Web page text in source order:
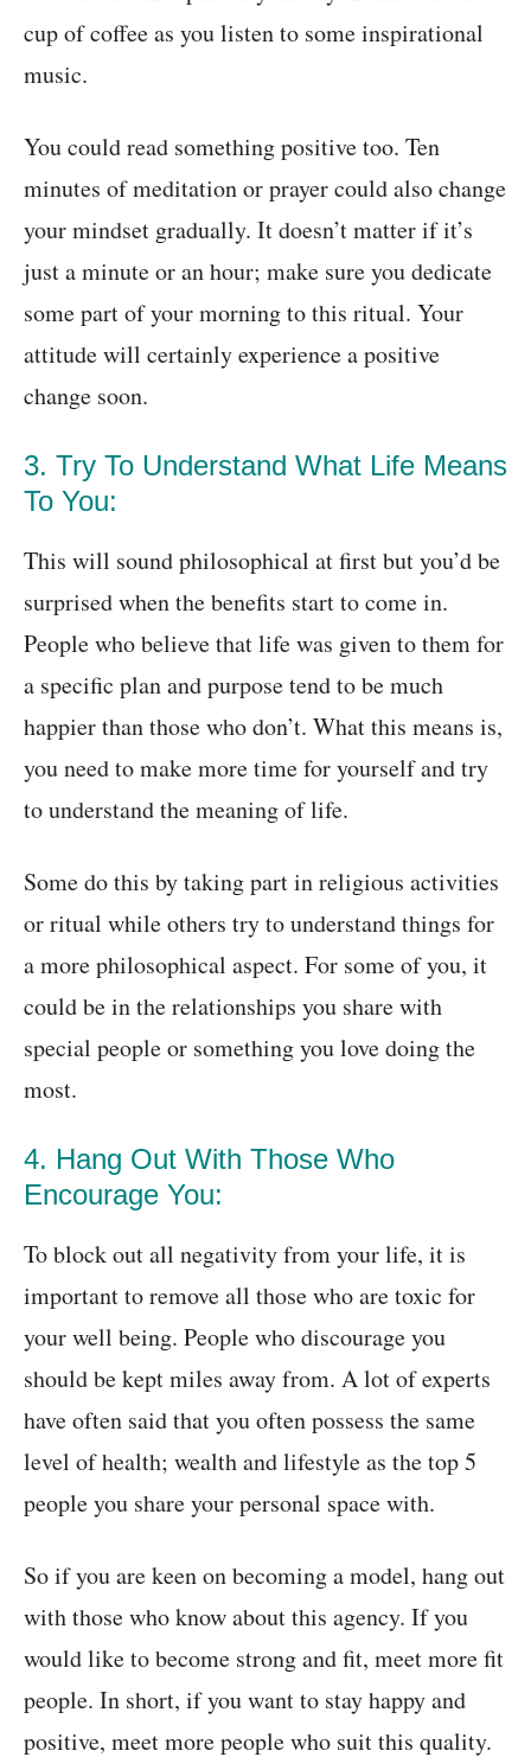
cup of coffee as you listen to some inspirational
music.
You could read something positive too. Ten
minutes of meditation or prayer could also change
your mindset gradually. It doesn’t matter if it’s
just a minute or an hour; make sure you dedicate
some part of your morning to this ritual. Your
attitude will certainly experience a positive
change soon.
3. Try To Understand What Life Means
To You:
This will sound philosophical at first but you’d be
surprised when the benefits start to come in.
People who believe that life was given to them for
a specific plan and purpose tend to be much
happier than those who don’t. What this means is,
you need to make more time for yourself and try
to understand the meaning of life.
Some do this by taking part in religious activities
or ritual while others try to understand things for
a more philosophical aspect. For some of you, it
could be in the relationships you share with
special people or something you love doing the
most.
4. Hang Out With Those Who
Encourage You:
To block out all negativity from your life, it is
important to remove all those who are toxic for
your well being. People who discourage you
should be kept miles away from. A lot of experts
have often said that you often possess the same
level of health; wealth and lifestyle as the top 5
people you share your personal space with.
So if you are keen on becoming a model, hang out
with those who know about this agency. If you
would like to become strong and fit, meet more fit
people. In short, if you want to stay happy and
positive, meet more people who suit this quality.